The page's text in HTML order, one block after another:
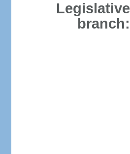
Legislative
branch: